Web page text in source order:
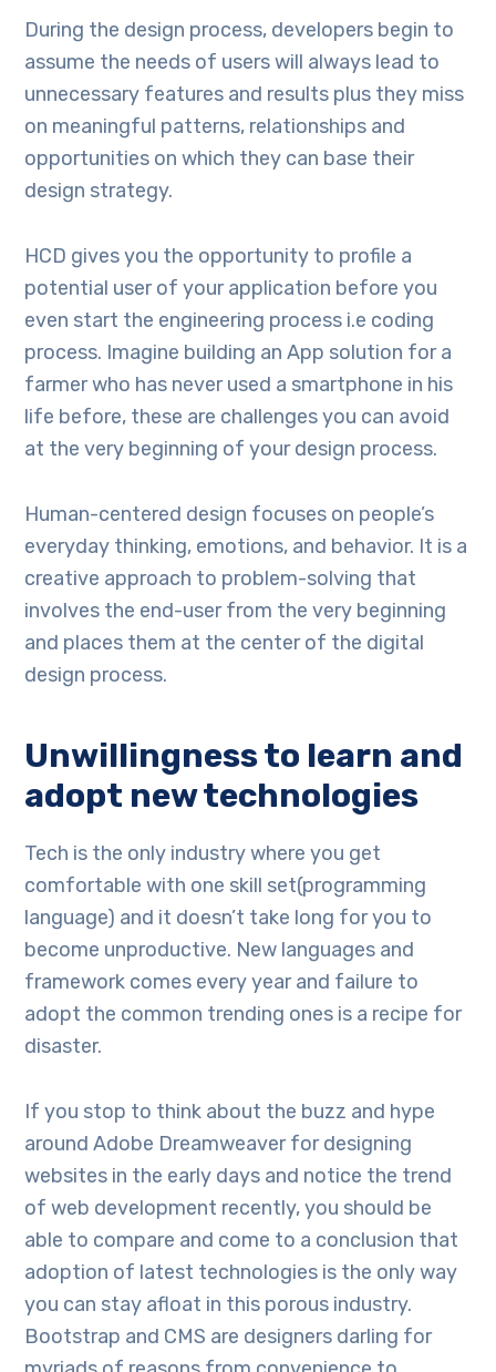
During the design process, developers begin to
assume the needs of users will always lead to
unnecessary features and results plus they miss
on meaningful patterns, relationships and
opportunities on which they can base their
design strategy.
HCD gives you the opportunity to profile a
potential user of your application before you
even start the engineering process i.e coding
process. Imagine building an App solution for a
farmer who has never used a smartphone in his
life before, these are challenges you can avoid
at the very beginning of your design process.
Human-centered design focuses on people’s
everyday thinking, emotions, and behavior. It is a
creative approach to problem-solving that
involves the end-user from the very beginning
and places them at the center of the digital
design process.
Unwillingness to learn and
adopt new technologies
Tech is the only industry where you get
comfortable with one skill set(programming
language) and it doesn’t take long for you to
become unproductive. New languages and
framework comes every year and failure to
adopt the common trending ones is a recipe for
disaster.
If you stop to think about the buzz and hype
around Adobe Dreamweaver for designing
websites in the early days and notice the trend
of web development recently, you should be
able to compare and come to a conclusion that
adoption of latest technologies is the only way
you can stay afloat in this porous industry.
Bootstrap and CMS are designers darling for